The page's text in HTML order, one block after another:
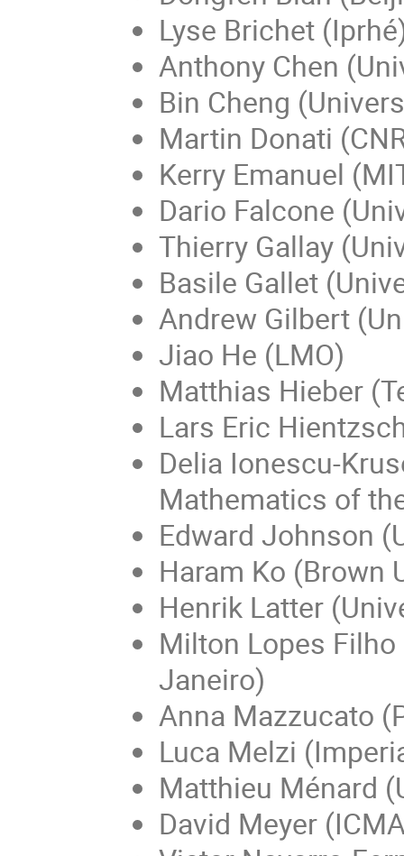
Lyse Brichet
Anthony Chen
Bin Cheng
Martin Donati
Kerry Emanuel
Dario Falcone
Thierry Gallay
Basile Gallet
Andrew Gilbert
Jiao He (LMO)
Matthias Hieber
Lars Eric
Delia Ionescu-
Mathematics of
Edward Johnson
Haram Ko (Brown
Henrik Latter
Milton Lopes
Janeiro)
Anna Mazzucato
Luca Melzi
Matthieu Ménard
David Meyer